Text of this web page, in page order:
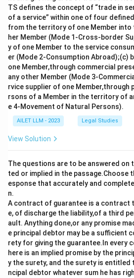
TS defines the concept of “trade in
of a service” within one of four
from the territory of one Member
her Member (Mode 1-Cross-border
y of one Member to the service
er (Mode 2-Consumption Abroad);(c)
one Member,through commercial
any other Member (Mode 3-
rvice supplier of one Member,through
rsons of a Member in the territory of
e 4-Movement of Natural Persons).
AILET LLM - 2023 Legal Studies
View Solution
The questions are to be answered on
ted or implied in the passage.Choose
esponse that accurately and
n.
A contract of guarantee is a contract
e, of discharge the liability,of a third
ault. Anything done,or any promise
e principal debtor may be a sufficient
rety for giving the guarantee.In every
here is an implied promise by the
y the surety, and the surety is
ncipal debtor whatever sum he has